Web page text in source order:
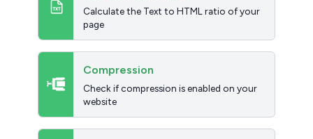
Calculate the Text to HTML ratio of your
page
Compression
Check if compression is enabled on your
website